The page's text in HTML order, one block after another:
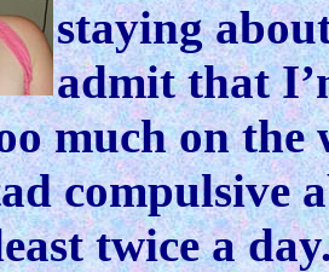
staying
admit that
much on the
compulsive
twice a